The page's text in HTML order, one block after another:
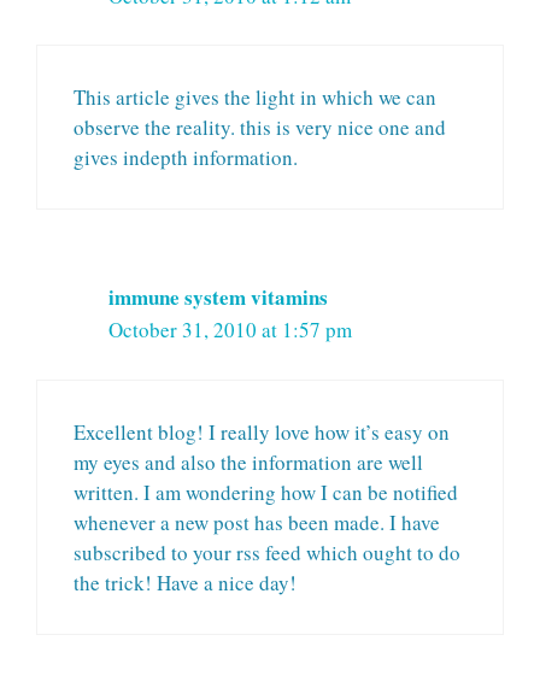
This article gives the light in which we can
observe the reality. this is very nice one and
gives indepth information.
immune system vitamins
October 31, 2010 at 1:57 pm
Excellent blog! I really love how it’s easy on
my eyes and also the information are well
written. I am wondering how I can be notified
whenever a new post has been made. I have
subscribed to your rss feed which ought to do
the trick! Have a nice day!